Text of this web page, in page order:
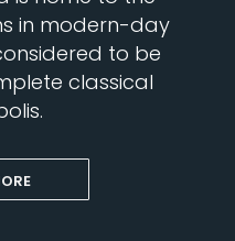
in modern-day
to be
classical